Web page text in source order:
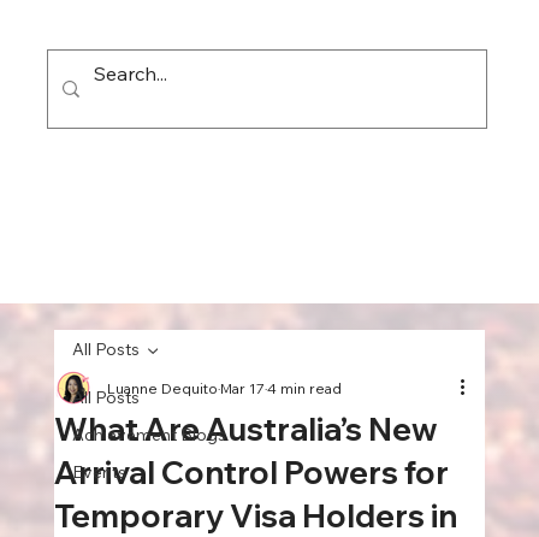
All Posts
Achievement Blogs
Events
All Posts
What Are Australia’s New
Arrival Control Powers for
Temporary Visa Holders in
Luanne DequitoMar 174 min read